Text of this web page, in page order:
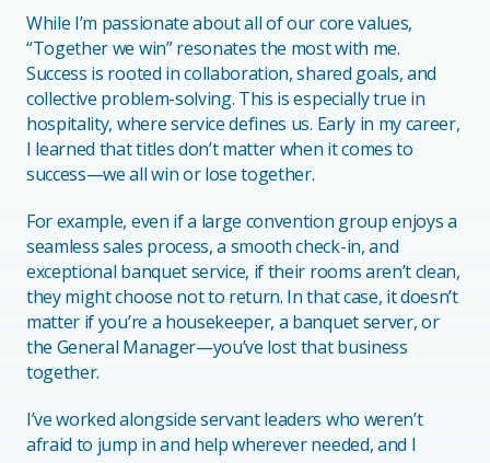
While I’m passionate about all of our core values,
“Together we win” resonates the most with me.
Success is rooted in collaboration, shared goals, and
collective problem-solving. This is especially true in
hospitality, where service defines us. Early in my career,
I learned that titles don’t matter when it comes to
success—we all win or lose together.
For example, even if a large convention group enjoys a
seamless sales process, a smooth check-in, and
exceptional banquet service, if their rooms aren’t clean,
they might choose not to return. In that case, it doesn’t
matter if you’re a housekeeper, a banquet server, or
the General Manager—you’ve lost that business
together.
I’ve worked alongside servant leaders who weren’t
afraid to jump in and help wherever needed, and I